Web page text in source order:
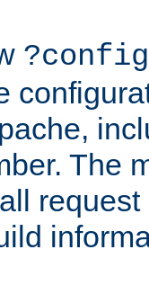
?config
The